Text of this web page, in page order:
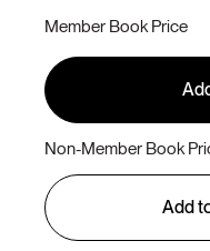
Member Book Price
Non-Member Book
Add